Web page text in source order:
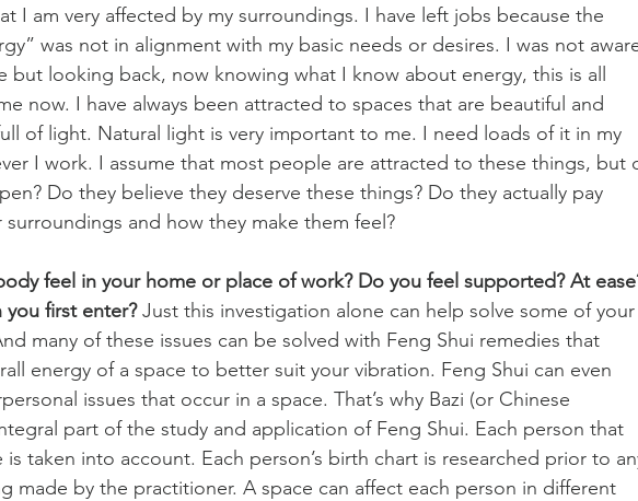
I am very affected by my surroundings. I have left jobs because the
was not in alignment with my basic needs or desires. I was not
but looking back, now knowing what I know about energy, this is all
now. I have always been attracted to spaces that are beautiful and
of light. Natural light is very important to me. I need loads of it in my
I work. I assume that most people are attracted to these things, but
Do they believe they deserve these things? Do they actually pay
and how they make them feel?
feel in your home or place of work? Do you feel supported? At
first enter? Just this investigation alone can help solve some of your
many of these issues can be solved with Feng Shui remedies that
energy of a space to better suit your vibration. Feng Shui can even
issues that occur in a space. That’s why Bazi (or Chinese
part of the study and application of Feng Shui. Each person that
is taken into account. Each person’s birth chart is researched prior to
made by the practitioner. A space can affect each person in different